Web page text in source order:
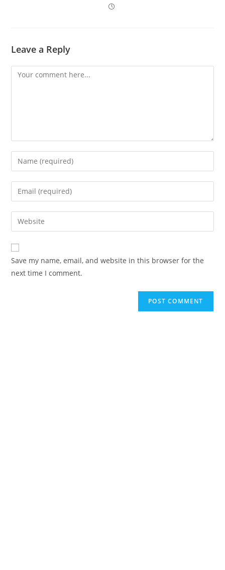
Leave a Reply
Comment
Enter
your
name
comment
Enter
your
email
address
comment
Enter
your
website
URL
(optional)
Save my name, email, and website in this browser for the
next time I comment.